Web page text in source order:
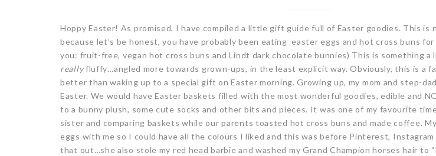
Hoppy Easter! As promised, I have compiled a little gift guide full of Easter goodies. This is
because let’s be honest, you have probably been eating easter eggs and hot cross buns
you: fruit-free, vegan hot cross buns and Lindt dark chocolate bunnies) This is something
reallyfluffy…angled more towards grown-ups, in the least explicit way. Obviously, this is a
better than waking up to a special gift on Easter morning. Growing up, my mom and step-
Easter. We would have Easter baskets filled with the most wonderful goodies, edible and
to a bunny plush, some cute socks and other bits and pieces. It was one of my favourite
sister and comparing baskets while our parents toasted hot cross buns and made coffee.
eggs with me so I could have all the colours I liked and this was before Pinterest, Instagram
that out…she also stole my red head barbie and washed my Grand Champion horses hair to